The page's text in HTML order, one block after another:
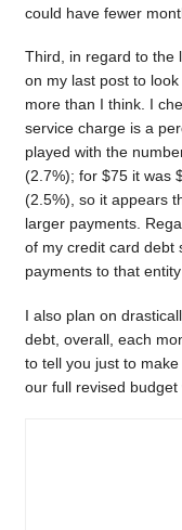
could have fewer
Third, in regard to the
on my last post to
more than I think. I
service charge is a
played with the
(2.7%); for $75 it was
(2.5%), so it appears
larger payments.
of my credit card debt
payments to that
I also plan on
debt, overall, each
to tell you just to
our full revised budget